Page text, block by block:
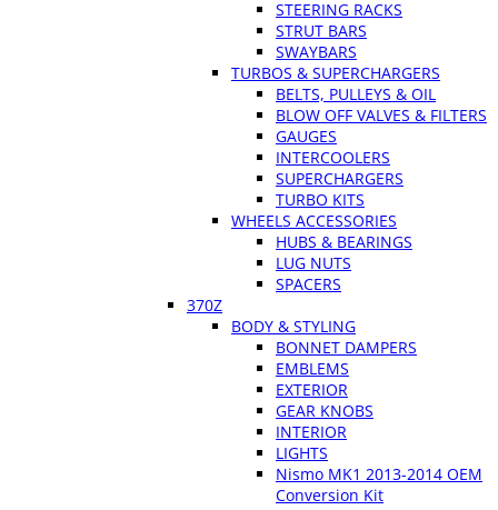
STEERING RACKS
STRUT BARS
SWAYBARS
TURBOS & SUPERCHARGERS
BELTS, PULLEYS & OIL
BLOW OFF VALVES & FILTERS
GAUGES
INTERCOOLERS
SUPERCHARGERS
TURBO KITS
WHEELS ACCESSORIES
HUBS & BEARINGS
LUG NUTS
SPACERS
370Z
BODY & STYLING
BONNET DAMPERS
EMBLEMS
EXTERIOR
GEAR KNOBS
INTERIOR
LIGHTS
Nismo MK1 2013-2014 OEM
Conversion Kit